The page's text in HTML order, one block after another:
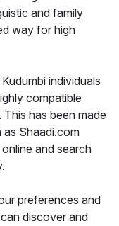
and family
way for high
individuals
compatible
has been made
as Shaadi.com
and search
preferences and
discover and